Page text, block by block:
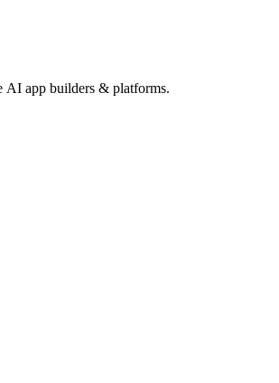
AI app builders & platforms.